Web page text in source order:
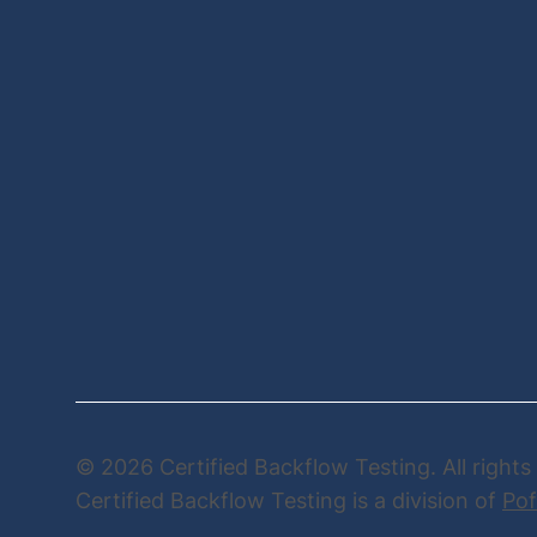
© 2026 Certified Backflow Testing. All rights
Certified Backflow Testing is a division of